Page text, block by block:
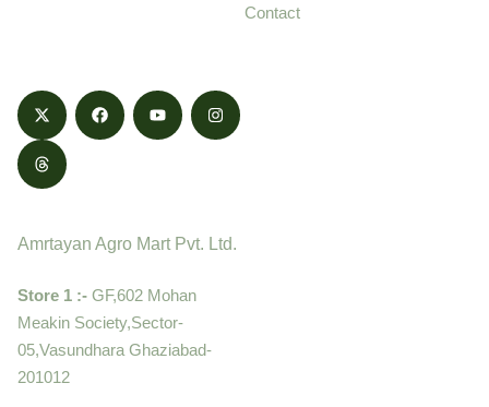
Contact
Amrtayan Agro Mart Pvt. Ltd.
Store 1 :- GF,602 Mohan
Meakin Society,Sector-
05,Vasundhara Ghaziabad-
201012